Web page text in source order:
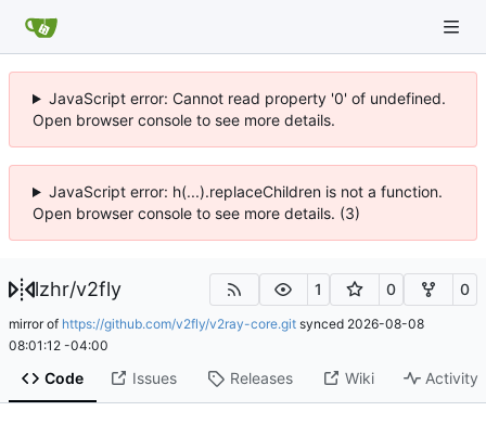
JavaScript error: Cannot read property '0' of undefined.
Open browser console to see more details.
JavaScript error: h(...).replaceChildren is not a function.
Open browser console to see more details. (3)
lzhr/v2fly 1 0 0
mirror of https://github.com/v2fly/v2ray-core.git synced 2026-08-08
08:01:12 -04:00
Code Issues Releases Wiki Activity